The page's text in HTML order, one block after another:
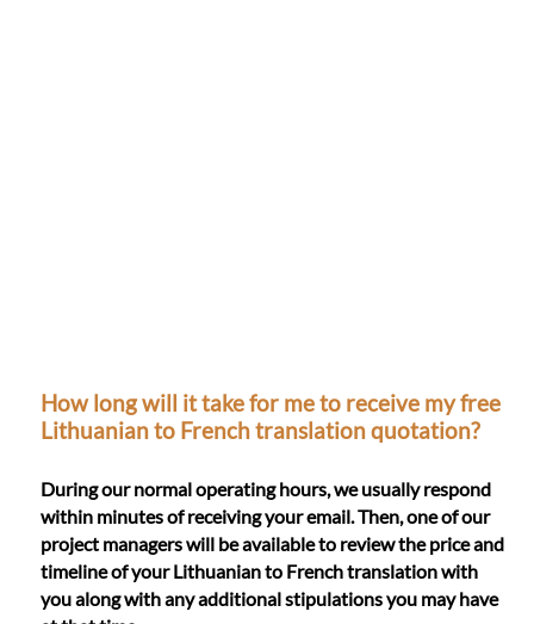
How long will it take for me to receive my free
Lithuanian to French translation quotation?
During our normal operating hours, we usually respond
within minutes of receiving your email. Then, one of our
project managers will be available to review the price and
timeline of your Lithuanian to French translation with
you along with any additional stipulations you may have